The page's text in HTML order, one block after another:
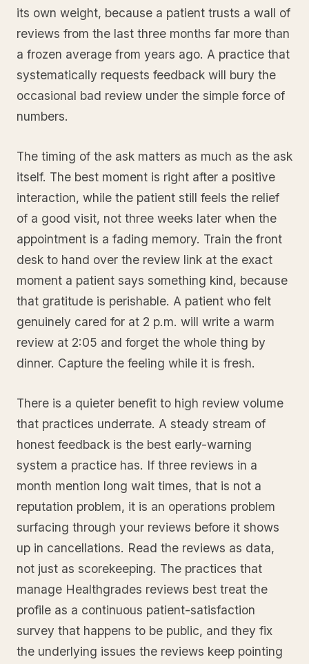
its own weight, because a patient trusts a wall of
reviews from the last three months far more than
a frozen average from years ago. A practice that
systematically requests feedback will bury the
occasional bad review under the simple force of
numbers.
The timing of the ask matters as much as the ask
itself. The best moment is right after a positive
interaction, while the patient still feels the relief
of a good visit, not three weeks later when the
appointment is a fading memory. Train the front
desk to hand over the review link at the exact
moment a patient says something kind, because
that gratitude is perishable. A patient who felt
genuinely cared for at 2 p.m. will write a warm
review at 2:05 and forget the whole thing by
dinner. Capture the feeling while it is fresh.
There is a quieter benefit to high review volume
that practices underrate. A steady stream of
honest feedback is the best early-warning
system a practice has. If three reviews in a
month mention long wait times, that is not a
reputation problem, it is an operations problem
surfacing through your reviews before it shows
up in cancellations. Read the reviews as data,
not just as scorekeeping. The practices that
manage Healthgrades reviews best treat the
profile as a continuous patient-satisfaction
survey that happens to be public, and they fix
the underlying issues the reviews keep pointing